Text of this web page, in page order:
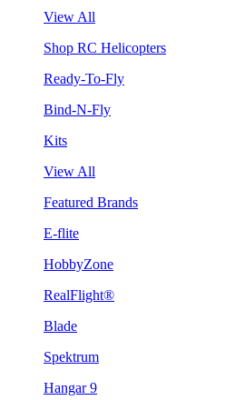
View All
Shop RC Helicopters
Ready-To-Fly
Bind-N-Fly
Kits
View All
Featured Brands
E-flite
HobbyZone
RealFlight®
Blade
Spektrum
Hangar 9